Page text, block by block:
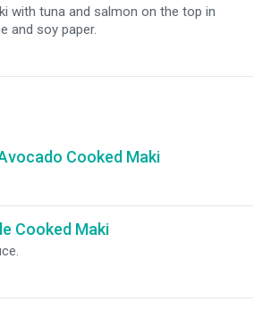
with tuna and salmon on the top in
and soy paper.
Cooked Maki
Cooked Maki